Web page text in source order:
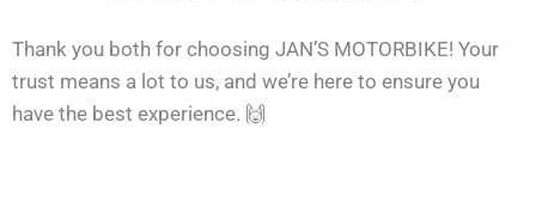
Thank you both for choosing JAN’S MOTORBIKE! Your
trust means a lot to us, and we’re here to ensure you
have the best experience. 🙌